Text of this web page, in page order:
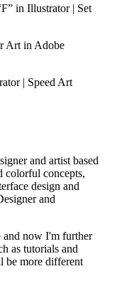
in Illustrator | Set
Art in Adobe
| Speed Art
and artist based
colorful concepts,
design and
and
and now I'm further
as tutorials and
be more different